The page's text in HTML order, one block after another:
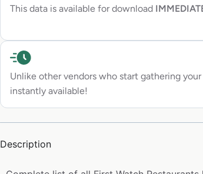
This data is available for download
Unlike other vendors who start gathering
instantly available!
Description